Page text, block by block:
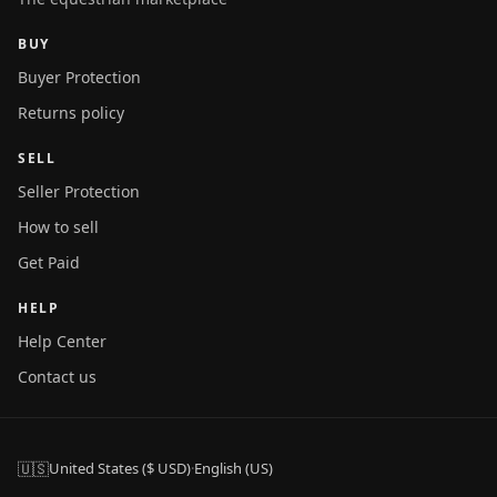
BUY
Buyer Protection
Returns policy
SELL
Seller Protection
How to sell
Get Paid
HELP
Help Center
Contact us
🇺🇸United States ($ USD)·English (US)